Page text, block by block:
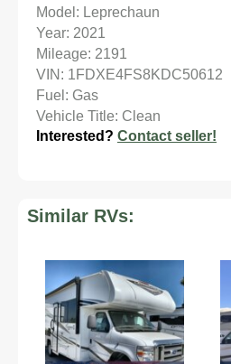
Model: Leprechaun
Year: 2021
Mileage: 2191
VIN: 1FDXE4FS8KDC50612
Fuel: Gas
Vehicle Title: Clean
Interested? Contact seller!
Similar RVs: